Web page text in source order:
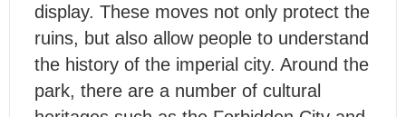
display. These moves not only protect the
ruins, but also allow people to understand
the history of the imperial city. Around the
park, there are a number of cultural